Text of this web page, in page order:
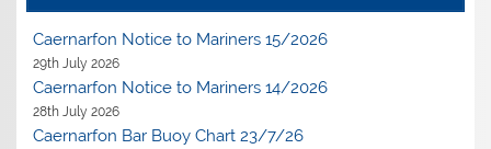
Caernarfon Notice to Mariners 15/2026
29th July 2026
Caernarfon Notice to Mariners 14/2026
28th July 2026
Caernarfon Bar Buoy Chart 23/7/26